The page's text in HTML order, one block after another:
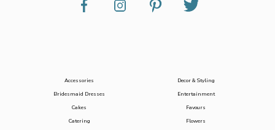
Accessories
Bridesmaid Dresses
Cakes
Catering
Decor & Styling
Entertainment
Favours
Flowers